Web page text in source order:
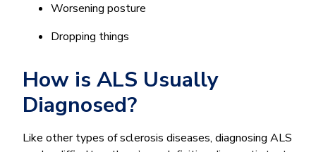
Worsening posture
Dropping things
How is ALS Usually
Diagnosed?
Like other types of sclerosis diseases, diagnosing ALS